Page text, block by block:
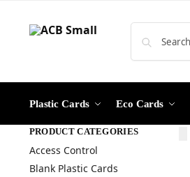
Plastic Cards Eco Cards
PRODUCT CATEGORIES
Access Control
Blank Plastic Cards